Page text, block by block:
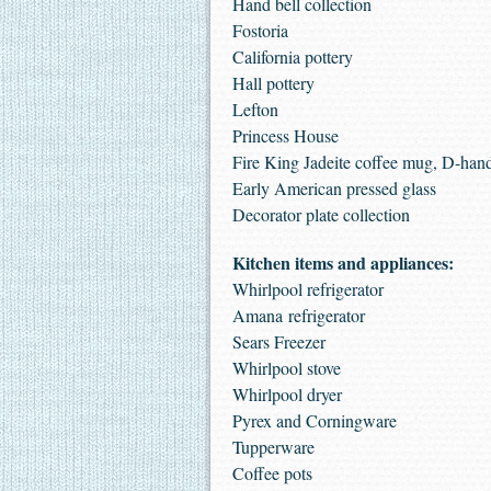
Fostoria
California pottery
Hall pottery
Lefton
Princess House
Fire King Jadeite coffee mug, D-
Early American pressed glass
Decorator plate collection
Kitchen items and appliances:
Whirlpool refrigerator
Amana refrigerator
Sears Freezer
Whirlpool stove
Whirlpool dryer
Pyrex and Corningware
Tupperware
Coffee pots